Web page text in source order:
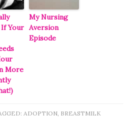
Your
More
My Nursing
Aversion
Episode
ADOPTION BREASTMILK